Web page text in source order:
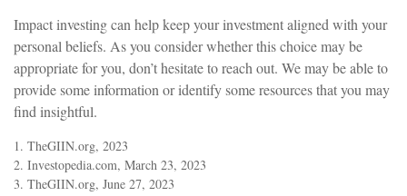
Impact investing can help keep your investment aligned with your
personal beliefs. As you consider whether this choice may be
appropriate for you, don’t hesitate to reach out. We may be able to
provide some information or identify some resources that you may
find insightful.
1. TheGIIN.org, 2023
2. Investopedia.com, March 23, 2023
3. TheGIIN.org, June 27, 2023